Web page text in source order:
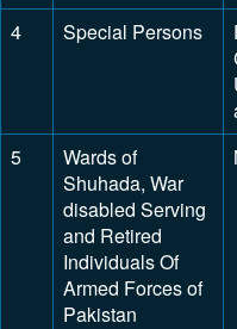
4
Special Persons
5
Wards of
Shuhada, War
disabled Serving
and Retired
Individuals Of
Armed Forces of
Pakistan